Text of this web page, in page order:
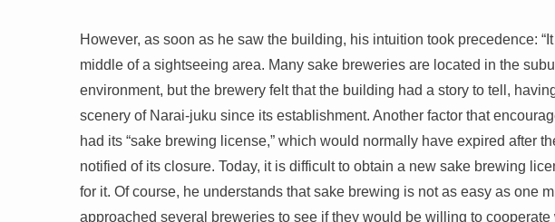
However, as soon as he saw the building, his intuition took precedence:
middle of a sightseeing area. Many sake breweries are located in the
environment, but the brewery felt that the building had a story to tell,
scenery of Narai-juku since its establishment. Another factor that
had its “sake brewing license,” which would normally have expired after
notified of its closure. Today, it is difficult to obtain a new sake brewing
for it. Of course, he understands that sake brewing is not as easy as one
approached several breweries to see if they would be willing to